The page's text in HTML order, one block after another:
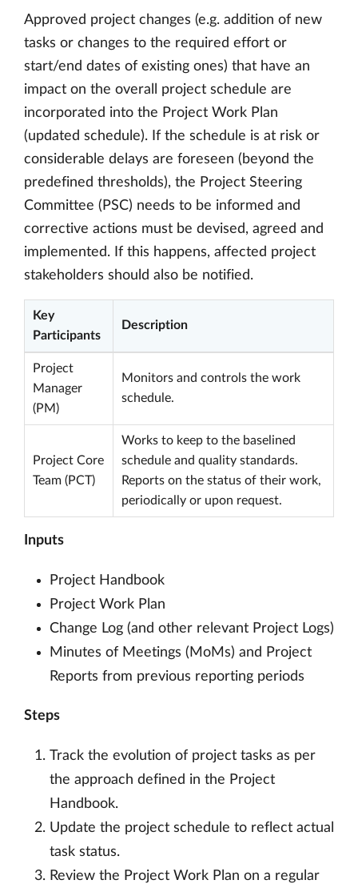
Approved project changes (e.g. addition of new
tasks or changes to the required effort or
start/end dates of existing ones) that have an
impact on the overall project schedule are
incorporated into the Project Work Plan
(updated schedule). If the schedule is at risk or
considerable delays are foreseen (beyond the
predefined thresholds), the Project Steering
Committee (PSC) needs to be informed and
corrective actions must be devised, agreed and
implemented. If this happens, affected project
stakeholders should also be notified.
Key
Participants
Description
Project
Manager
(PM)
Monitors and controls the work
schedule.
Project Core
Team (PCT)
Works to keep to the baselined
schedule and quality standards.
Reports on the status of their work,
periodically or upon request.
Inputs
Project Handbook
Project Work Plan
Change Log (and other relevant Project Logs)
Minutes of Meetings (MoMs) and Project
Reports from previous reporting periods
Steps
Track the evolution of project tasks as per
the approach defined in the Project
Handbook.
Update the project schedule to reflect actual
task status.
Review the Project Work Plan on a regular